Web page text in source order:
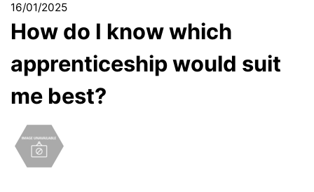
16/01/2025
How do I know which
apprenticeship would suit
me best?